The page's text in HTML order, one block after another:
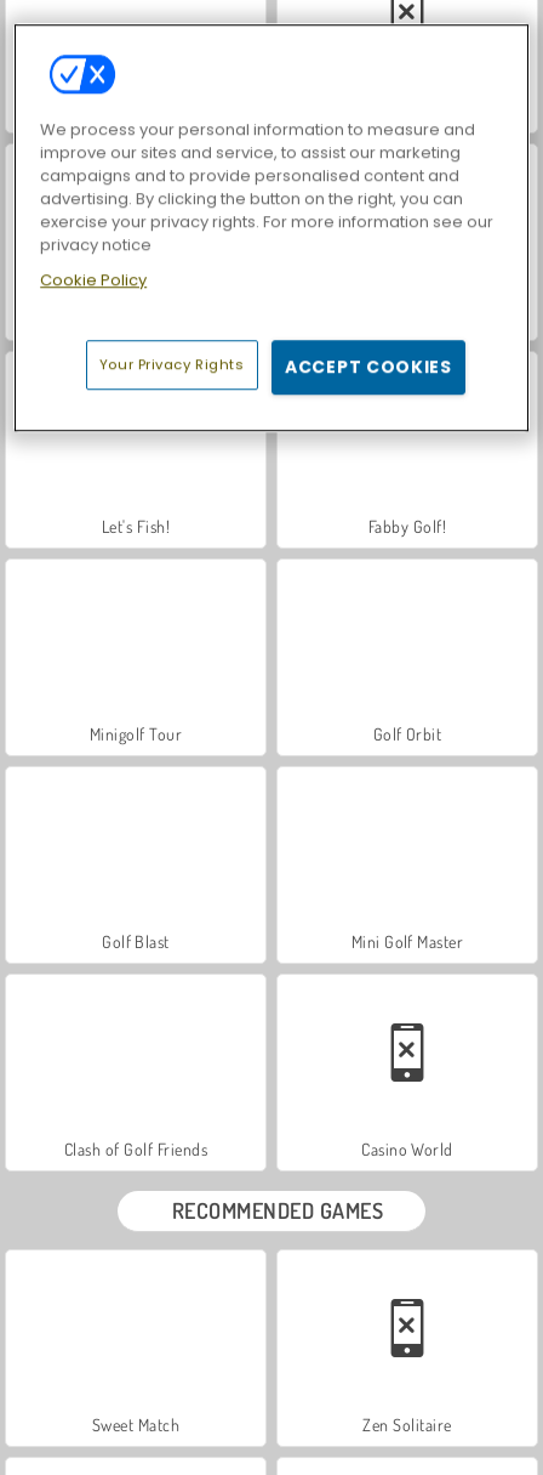
Let's Fish! Fabby Golf!
Minigolf Tour Golf Orbit
Golf Blast Mini Golf Master
Clash of Golf Friends Casino World
RECOMMENDED GAMES
Sweet Match Zen Solitaire
We process your personal information to measure and
improve our sites and service, to assist our marketing
campaigns and to provide personalised content and
advertising. By clicking the button on the right, you can
exercise your privacy rights. For more information see our
privacy notice
Cookie Policy
Your Privacy Rights ACCEPT COOKIES